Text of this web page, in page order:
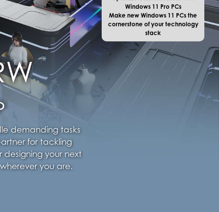
Windows 11 Pro PCs
Make new Windows 11 PCs the
cornerstone of your technology
stack
demanding tasks
for tackling
your next
you are.